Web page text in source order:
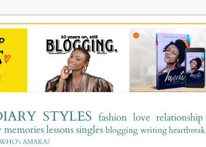
STYLES fashion love relationship
memories lessons singles blogging writing heartbreak
AMAKA?